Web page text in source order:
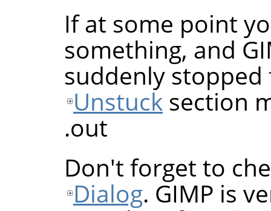
If at some point
something, and
suddenly
Unstuck section
out.
Don't forget to
Dialog. GIMP is